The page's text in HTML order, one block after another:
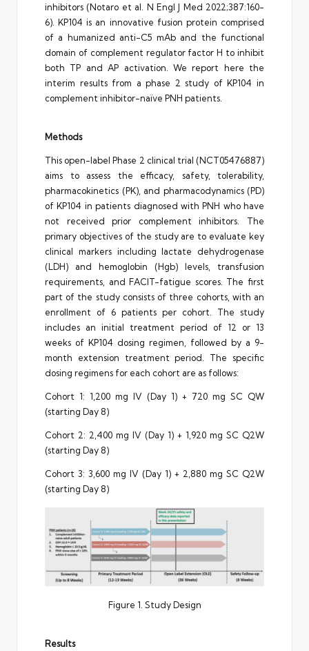
inhibitors (Notaro et al. N Engl J Med 2022;387:160-
6). KP104 is an innovative fusion protein comprised
of a humanized anti-C5 mAb and the functional
domain of complement regulator factor H to inhibit
both TP and AP activation. We report here the
interim results from a phase 2 study of KP104 in
complement inhibitor-naïve PNH patients.
Methods
This open-label Phase 2 clinical trial (NCT05476887)
aims to assess the efficacy, safety, tolerability,
pharmacokinetics (PK), and pharmacodynamics (PD)
of KP104 in patients diagnosed with PNH who have
not received prior complement inhibitors. The
primary objectives of the study are to evaluate key
clinical markers including lactate dehydrogenase
(LDH) and hemoglobin (Hgb) levels, transfusion
requirements, and FACIT-fatigue scores. The first
part of the study consists of three cohorts, with an
enrollment of 6 patients per cohort. The study
includes an initial treatment period of 12 or 13
weeks of KP104 dosing regimen, followed by a 9-
month extension treatment period. The specific
dosing regimens for each cohort are as follows:
Cohort 1: 1,200 mg IV (Day 1) + 720 mg SC QW
(starting Day 8)
Cohort 2: 2,400 mg IV (Day 1) + 1,920 mg SC Q2W
(starting Day 8)
Cohort 3: 3,600 mg IV (Day 1) + 2,880 mg SC Q2W
(starting Day 8)
Figure 1. Study Design
Results